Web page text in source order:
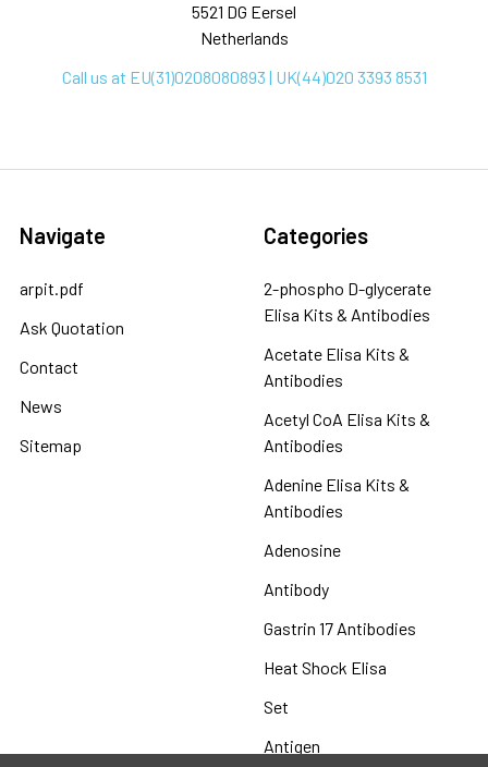
5521 DG Eersel
Netherlands
Call us at EU(31)0208080893 | UK(44)020 3393 8531
Navigate
arpit.pdf
Ask Quotation
Contact
News
Sitemap
Categories
2-phospho D-glycerate
Elisa Kits & Antibodies
Acetate Elisa Kits &
Antibodies
Acetyl CoA Elisa Kits &
Antibodies
Adenine Elisa Kits &
Antibodies
Adenosine
Antibody
Gastrin 17 Antibodies
Heat Shock Elisa
Set
Antigen